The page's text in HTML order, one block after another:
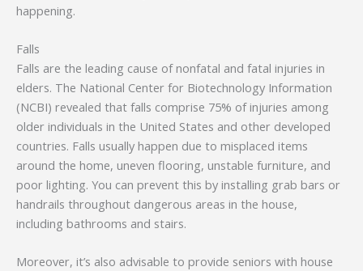
happening.
Falls
Falls are the leading cause of nonfatal and fatal injuries in
elders. The National Center for Biotechnology Information
(NCBI) revealed that falls comprise 75% of injuries among
older individuals in the United States and other developed
countries. Falls usually happen due to misplaced items
around the home, uneven flooring, unstable furniture, and
poor lighting. You can prevent this by installing grab bars or
handrails throughout dangerous areas in the house,
including bathrooms and stairs.
Moreover, it’s also advisable to provide seniors with house